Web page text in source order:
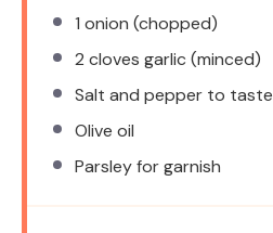
1 onion (chopped)
2 cloves garlic (minced)
Salt and pepper to taste
Olive oil
Parsley for garnish